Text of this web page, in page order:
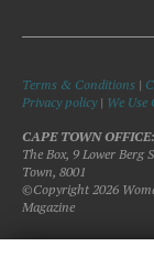
Terms & Conditions |
Privacy policy| We Use
CAPE TOWN OFFICE:
The Box, 9 Lower Berg
Town, 8001
©Copyright 2026
Magazine